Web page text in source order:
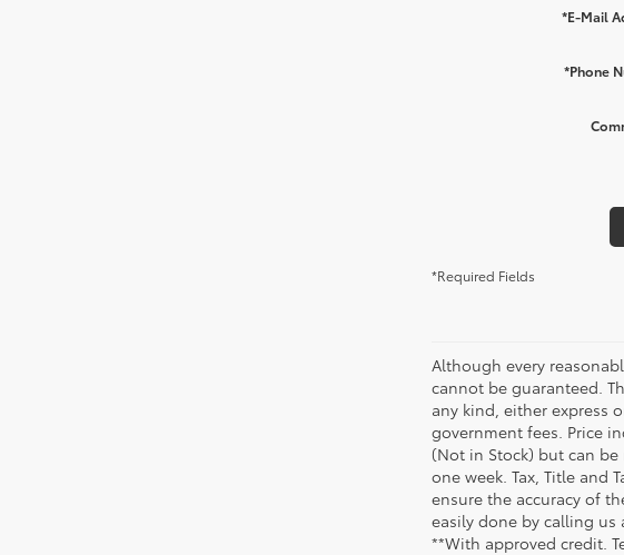
*E-Mail
*Phone
*Required Fields
Although every
cannot be guaranteed.
any kind, either express
government fees. Price
(Not in Stock) but can
one week. Tax, Title and
ensure the accuracy of
easily done by calling us
**With approved credit.